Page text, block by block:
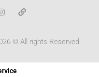
© All rights Reserved.